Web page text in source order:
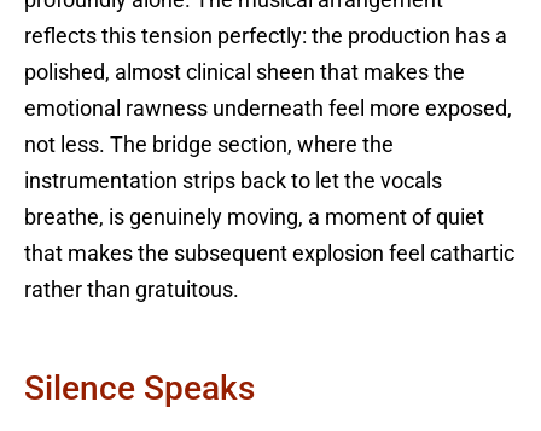
reflects this tension perfectly: the production has a
polished, almost clinical sheen that makes the
emotional rawness underneath feel more exposed,
not less. The bridge section, where the
instrumentation strips back to let the vocals
breathe, is genuinely moving, a moment of quiet
that makes the subsequent explosion feel cathartic
rather than gratuitous.
Silence Speaks